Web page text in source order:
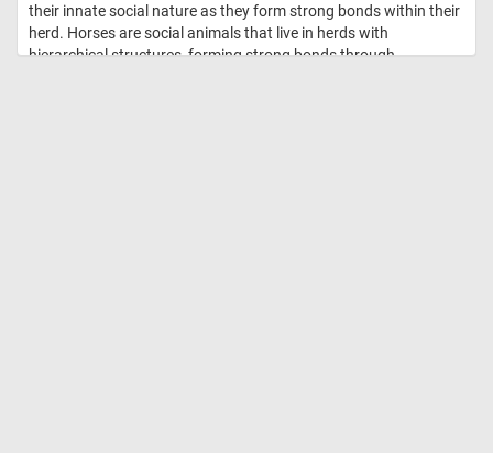
their innate social nature as they form strong bonds within their
herd. Horses are social animals that live in herds with
hierarchical structures, forming strong bonds through